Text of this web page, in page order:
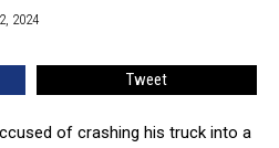
2024
Tweet
of crashing his truck into a